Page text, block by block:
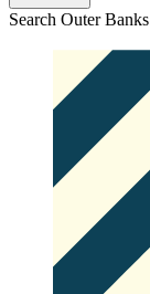
Search Outer Banks